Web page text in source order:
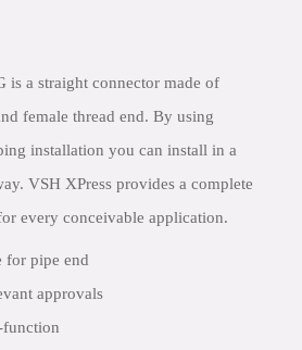
is a straight connector made of
female thread end. By using
installation you can install in a
VSH XPress provides a complete
every conceivable application.
for pipe end
approvals
function